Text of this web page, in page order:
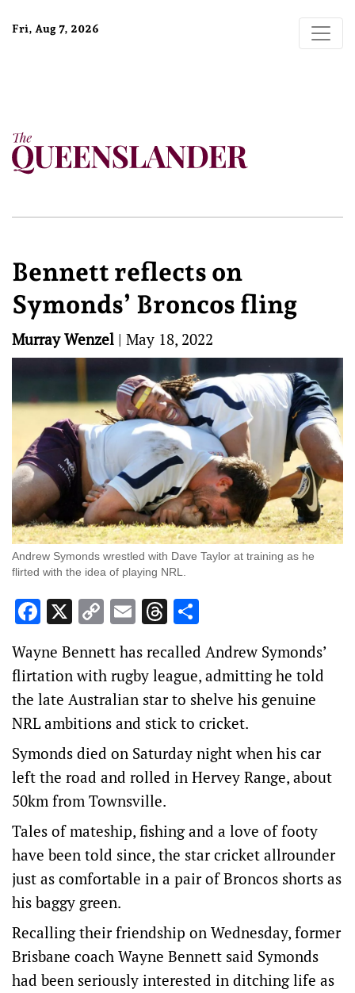
Fri, Aug 7, 2026
Bennett reflects on
Symonds’ Broncos fling
Murray Wenzel | May 18, 2022
Andrew Symonds wrestled with Dave Taylor at training as he
flirted with the idea of playing NRL.
Facebook
X Copy
Link
EmailThreads
Wayne Bennett has recalled Andrew Symonds’
flirtation with rugby league, admitting he told
the late Australian star to shelve his genuine
NRL ambitions and stick to cricket.
Symonds died on Saturday night when his car
left the road and rolled in Hervey Range, about
50km from Townsville.
Tales of mateship, fishing and a love of footy
have been told since, the star cricket allrounder
just as comfortable in a pair of Broncos shorts as
his baggy green.
Recalling their friendship on Wednesday, former
Brisbane coach Wayne Bennett said Symonds
had been seriously interested in ditching life as